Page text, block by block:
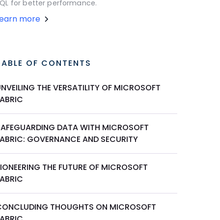
for better performance.
more
OF CONTENTS
THE VERSATILITY OF MICROSOFT
DATA WITH MICROSOFT
GOVERNANCE AND SECURITY
THE FUTURE OF MICROSOFT
THOUGHTS ON MICROSOFT